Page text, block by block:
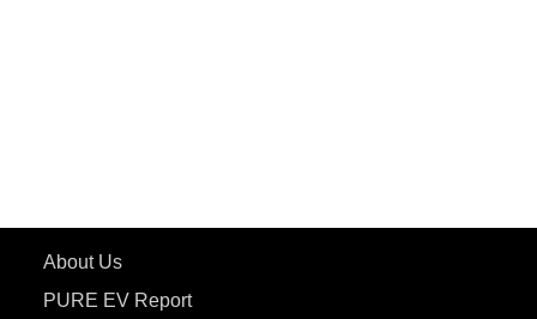
About Us
PURE EV Report